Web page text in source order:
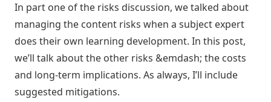
In part one of the risks discussion, we talked about
managing the content risks when a subject expert
does their own learning development. In this post,
we’ll talk about the other risks &emdash; the costs
and long-term implications. As always, I’ll include
suggested mitigations.